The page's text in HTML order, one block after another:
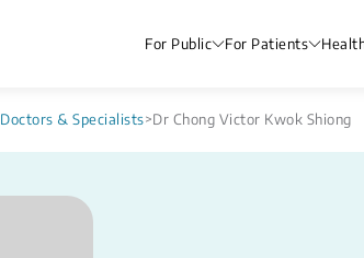
For Public For Patients
Doctors & Specialists>Dr Chong Victor Kwok Shiong